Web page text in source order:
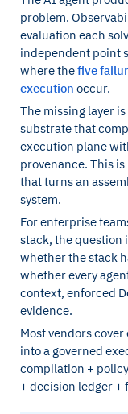
problem.
evaluation each
independent point
where thefive
execution occur.
The missing layer
substrate that
execution plane
provenance. This is
that turns an
system.
For enterprise
stack, the question
whether the stack
whether every
context, enforced
evidence.
Most vendors cover
into a governed
compilation +
+ decision ledger +